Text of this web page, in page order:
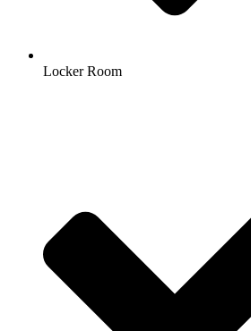
Locker Room